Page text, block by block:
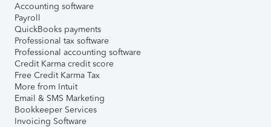
Accounting software
Payroll
QuickBooks payments
Professional tax software
Professional accounting software
Credit Karma credit score
Free Credit Karma Tax
More from Intuit
Email & SMS Marketing
Bookkeeper Services
Invoicing Software